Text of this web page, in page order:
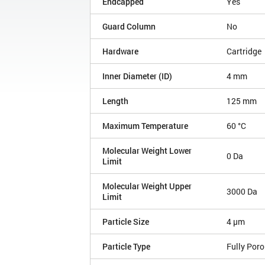
Guard Column No
Hardware Cartridge
Inner Diameter (ID) 4 mm
Length 125 mm
Maximum Temperature 60 °C
Molecular Weight Lower
Limit
0 Da
Molecular Weight Upper
Limit
3000 Da
Particle Size 4 µm
Particle Type Fully